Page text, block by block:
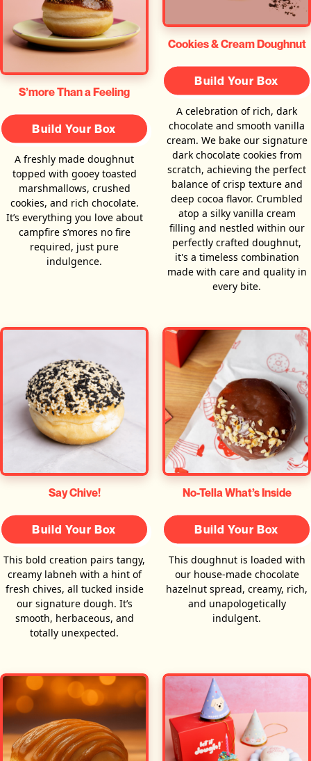
S’more Than a Feeling
Build Your Box
A freshly made doughnut
topped with gooey toasted
marshmallows, crushed
cookies, and rich chocolate.
It’s everything you love about
campfire s’mores no fire
required, just pure
indulgence.
Cookies & Cream Doughnut
Build Your Box
A celebration of rich, dark
chocolate and smooth vanilla
cream. We bake our signature
dark chocolate cookies from
scratch, achieving the perfect
balance of crisp texture and
deep cocoa flavor. Crumbled
atop a silky vanilla cream
filling and nestled within our
perfectly crafted doughnut,
it's a timeless combination
made with care and quality in
every bite.
Say Chive!
Build Your Box
This bold creation pairs tangy,
creamy labneh with a hint of
fresh chives, all tucked inside
our signature dough. It’s
smooth, herbaceous, and
totally unexpected.
No-Tella What’s Inside
Build Your Box
This doughnut is loaded with
our house-made chocolate
hazelnut spread, creamy, rich,
and unapologetically
indulgent.